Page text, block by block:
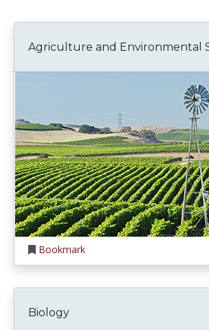
Agriculture and Environmental
Bookmark
Biology